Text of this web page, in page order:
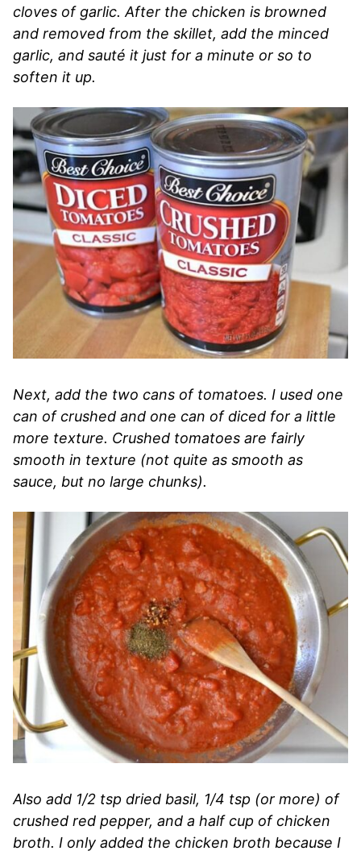
cloves of garlic. After the chicken is browned
and removed from the skillet, add the minced
garlic, and sauté it just for a minute or so to
soften it up.
Next, add the two cans of tomatoes. I used one
can of crushed and one can of diced for a little
more texture. Crushed tomatoes are fairly
smooth in texture (not quite as smooth as
sauce, but no large chunks).
Also add 1/2 tsp dried basil, 1/4 tsp (or more) of
crushed red pepper, and a half cup of chicken
broth. I only added the chicken broth because I